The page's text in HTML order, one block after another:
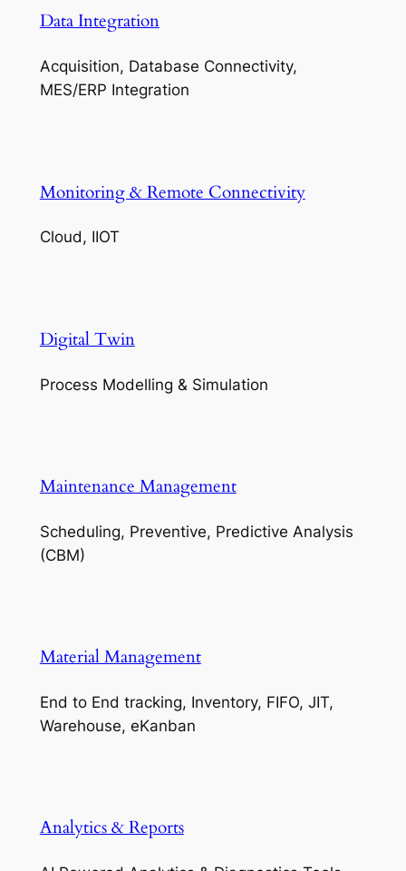
Data Integration
Acquisition, Database Connectivity,
MES/ERP Integration
Monitoring & Remote Connectivity
Cloud, IIOT
Digital Twin
Process Modelling & Simulation
Maintenance Management
Scheduling, Preventive, Predictive Analysis
(CBM)
Material Management
End to End tracking, Inventory, FIFO, JIT,
Warehouse, eKanban
Analytics & Reports